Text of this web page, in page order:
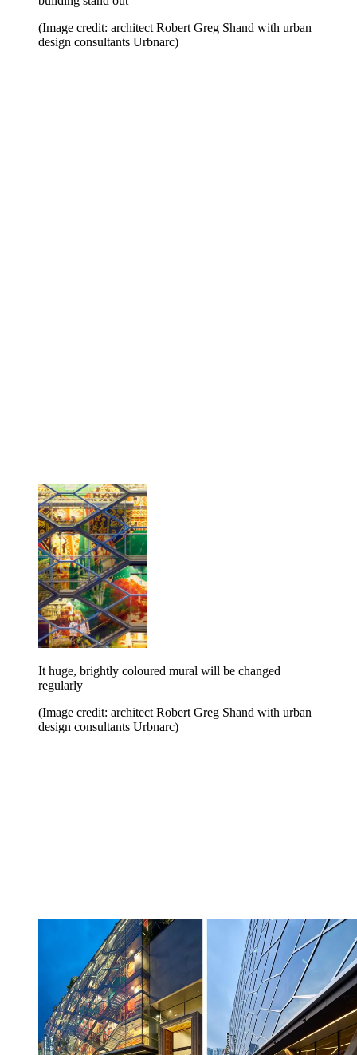
(Image credit: architect Robert Greg Shand with urban
design consultants Urbnarc)
It huge, brightly coloured mural will be changed
regularly
(Image credit: architect Robert Greg Shand with urban
design consultants Urbnarc)